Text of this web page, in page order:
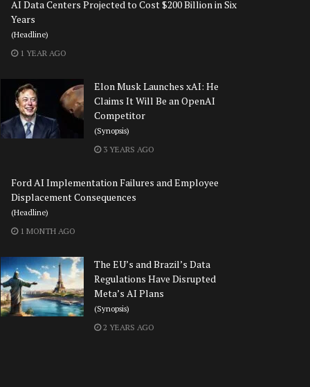
AI Data Centers Projected to Cost $200 Billion in Six
Years
(Headline)
1 YEAR AGO
Elon Musk Launches xAI: He
Claims It Will Be an OpenAI
Competitor
(Synopsis)
3 YEARS AGO
Ford AI Implementation Failures and Employee
Displacement Consequences
(Headline)
1 MONTH AGO
The EU’s and Brazil’s Data
Regulations Have Disrupted
Meta’s AI Plans
(Synopsis)
2 YEARS AGO